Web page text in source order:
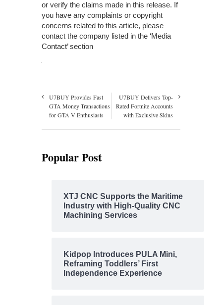
or verify the claims made in this release. If
you have any complaints or copyright
concerns related to this article, please
contact the company listed in the ‘Media
Contact’ section
U7BUY Provides Fast
GTA Money Transactions
for GTA V Enthusiasts
U7BUY Delivers Top-
Rated Fortnite Accounts
with Exclusive Skins
Popular Post
XTJ CNC Supports the Maritime
Industry with High-Quality CNC
Machining Services
Kidpop Introduces PULA Mini,
Reframing Toddlers’ First
Independence Experience